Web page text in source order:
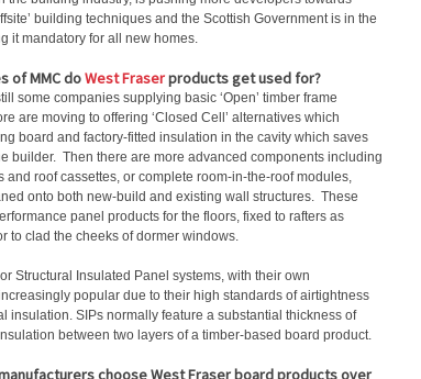
building techniques and the Scottish Government is in the
it mandatory for all new homes.
of MMC doWest Fraserproducts get used for?
some companies supplying basic ‘Open’ timber frame
are moving to offering ‘Closed Cell’ alternatives which
board and factory-fitted insulation in the cavity which saves
builder. Then there are more advanced components including
and roof cassettes, or complete room-in-the-roof modules,
onto both new-build and existing wall structures. These
panel products for the floors, fixed to rafters as
to clad the cheeks of dormer windows.
Structural Insulated Panel systems, with their own
popular due to their high standards of airtightness
insulation. SIPs normally feature a substantial thickness of
between two layers of a timber-based board product.
choose West Fraser board products over